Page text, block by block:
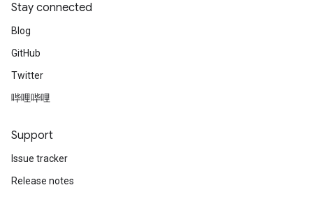
Stay connected
Blog
GitHub
Twitter
哔哩哔哩
Support
Issue tracker
Release notes